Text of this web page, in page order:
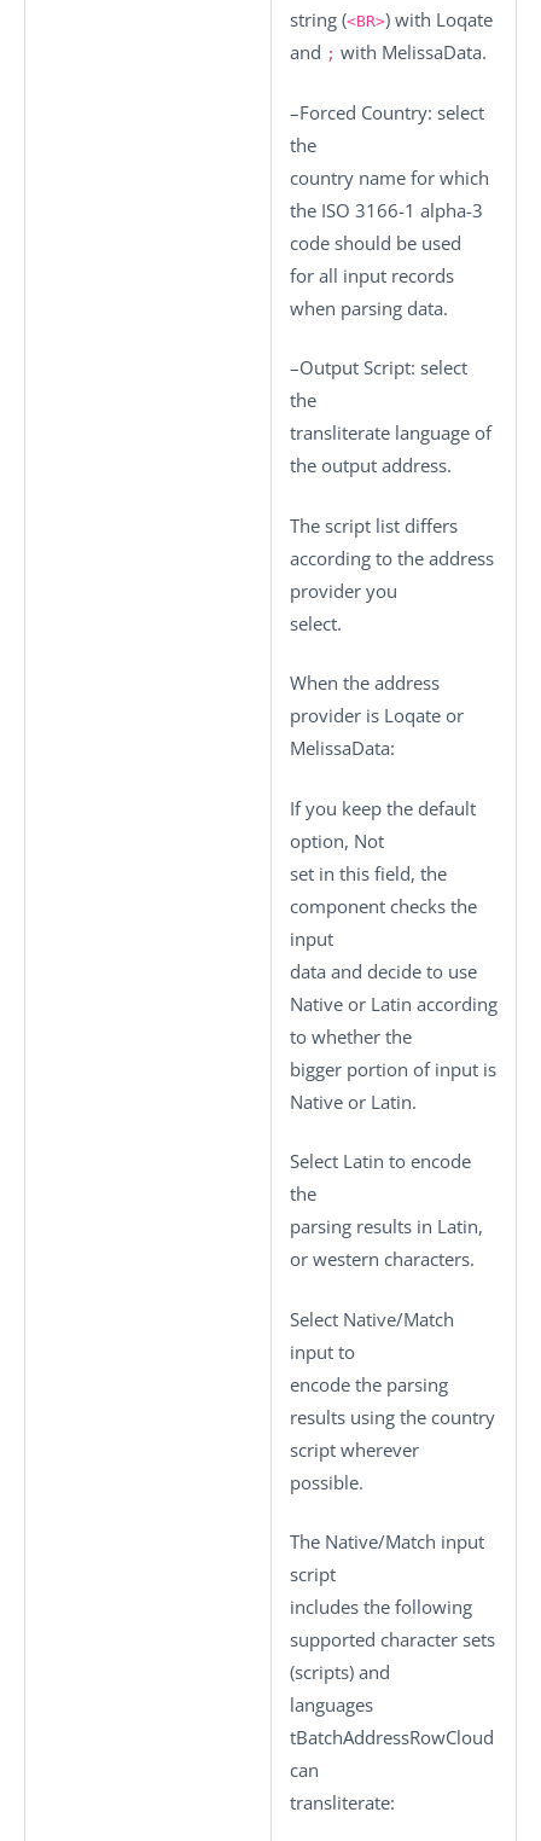
string (<BR>) with Loqate
and ; with MelissaData.
–Forced Country: select
the
country name for which
the ISO 3166-1 alpha-3
code should be used
for all input records
when parsing data.
–Output Script: select
the
transliterate language of
the output address.
The script list differs
according to the address
provider you
select.
When the address
provider is Loqate or
MelissaData:
If you keep the default
option, Not
set in this field, the
component checks the
input
data and decide to use
Native or Latin according
to whether the
bigger portion of input is
Native or Latin.
Select Latin to encode
the
parsing results in Latin,
or western characters.
Select Native/Match
input to
encode the parsing
results using the country
script wherever
possible.
The Native/Match input
script
includes the following
supported character sets
(scripts) and
languages
tBatchAddressRowCloud
can
transliterate: